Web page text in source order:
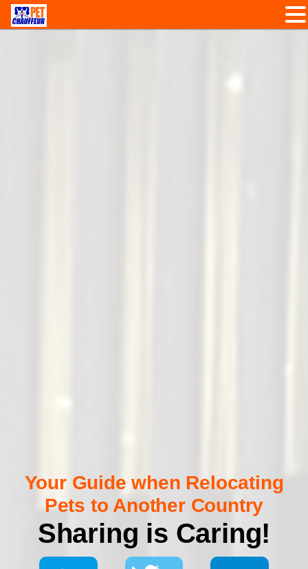
Your Guide when Relocating
Pets to Another Country
Sharing is Caring!